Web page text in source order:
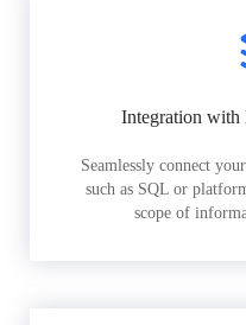
Integration with
Seamlessly connect
such as SQL or
scope of